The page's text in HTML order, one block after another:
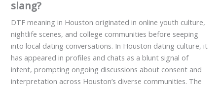
slang?
DTF meaning in Houston originated in online youth culture,
nightlife scenes, and college communities before seeping
into local dating conversations. In Houston dating culture, it
has appeared in profiles and chats as a blunt signal of
intent, prompting ongoing discussions about consent and
interpretation across Houston’s diverse communities. The